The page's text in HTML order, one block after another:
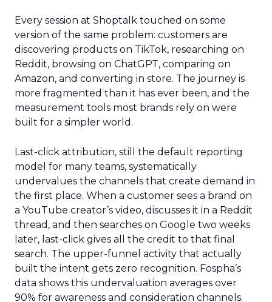
Every session at Shoptalk touched on some
version of the same problem: customers are
discovering products on TikTok, researching on
Reddit, browsing on ChatGPT, comparing on
Amazon, and converting in store. The journey is
more fragmented than it has ever been, and the
measurement tools most brands rely on were
built for a simpler world.
Last-click attribution, still the default reporting
model for many teams, systematically
undervalues the channels that create demand in
the first place. When a customer sees a brand on
a YouTube creator’s video, discusses it in a Reddit
thread, and then searches on Google two weeks
later, last-click gives all the credit to that final
search. The upper-funnel activity that actually
built the intent gets zero recognition. Fospha’s
data shows this undervaluation averages over
90% for awareness and consideration channels.